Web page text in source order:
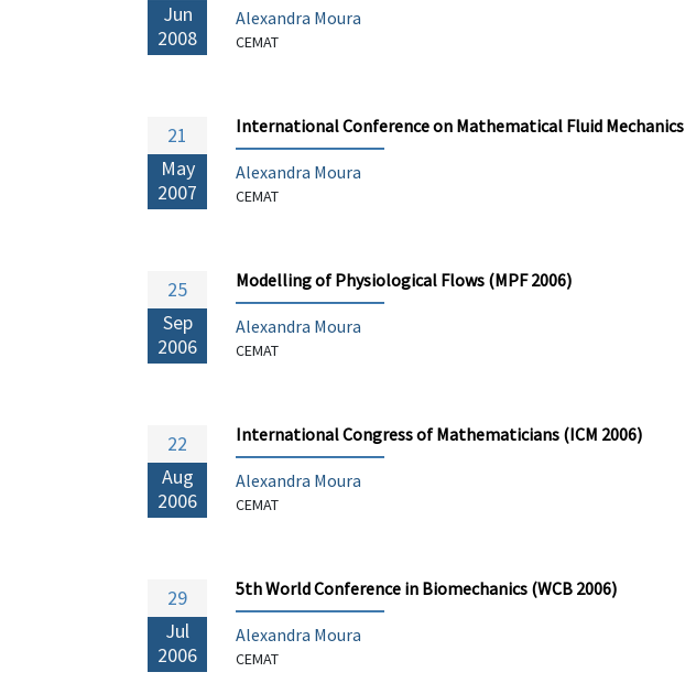
Jun
2008
Alexandra Moura
CEMAT
21
May
2007
International Conference on Mathematical Fluid Mechanics
Alexandra Moura
CEMAT
25
Sep
2006
Modelling of Physiological Flows (MPF 2006)
Alexandra Moura
CEMAT
22
Aug
2006
International Congress of Mathematicians (ICM 2006)
Alexandra Moura
CEMAT
29
Jul
2006
5th World Conference in Biomechanics (WCB 2006)
Alexandra Moura
CEMAT